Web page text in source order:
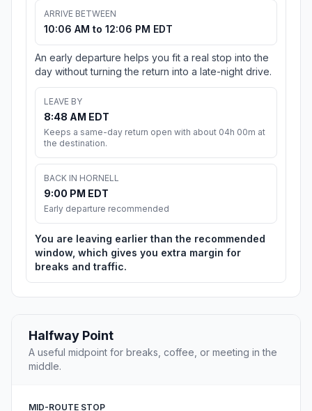
ARRIVE BETWEEN
10:06 AM to 12:06 PM EDT
An early departure helps you fit a real stop into the
day without turning the return into a late-night drive.
LEAVE BY
8:48 AM EDT
Keeps a same-day return open with about 04h 00m at
the destination.
BACK IN HORNELL
9:00 PM EDT
Early departure recommended
You are leaving earlier than the recommended
window, which gives you extra margin for
breaks and traffic.
Halfway Point
A useful midpoint for breaks, coffee, or meeting in the
middle.
MID-ROUTE STOP